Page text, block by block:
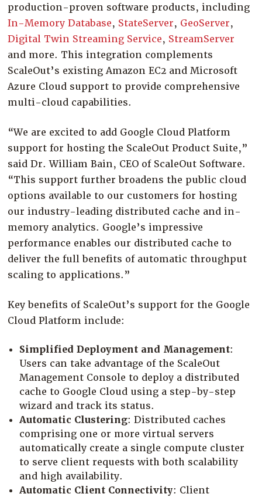
production-proven software products, including
In-Memory Database, StateServer, GeoServer,
Digital Twin Streaming Service, StreamServer
and more. This integration complements
ScaleOut’s existing Amazon EC2 and Microsoft
Azure Cloud support to provide comprehensive
multi-cloud capabilities.
“We are excited to add Google Cloud Platform
support for hosting the ScaleOut Product Suite,”
said Dr. William Bain, CEO of ScaleOut Software.
“This support further broadens the public cloud
options available to our customers for hosting
our industry-leading distributed cache and in-
memory analytics. Google’s impressive
performance enables our distributed cache to
deliver the full benefits of automatic throughput
scaling to applications.”
Key benefits of ScaleOut’s support for the Google
Cloud Platform include:
Simplified Deployment and Management:
Users can take advantage of the ScaleOut
Management Console to deploy a distributed
cache to Google Cloud using a step-by-step
wizard and track its status.
Automatic Clustering: Distributed caches
comprising one or more virtual servers
automatically create a single compute cluster
to serve client requests with both scalability
and high availability.
Automatic Client Connectivity: Client